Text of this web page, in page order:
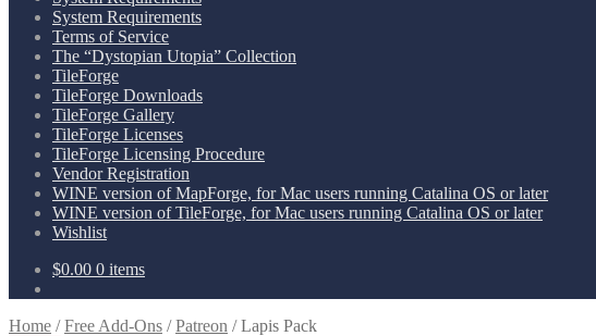
System Requirements
Terms of Service
The “Dystopian Utopia” Collection
TileForge
TileForge Downloads
TileForge Gallery
TileForge Licenses
TileForge Licensing Procedure
Vendor Registration
WINE version of MapForge, for Mac users running Catalina OS or later
WINE version of TileForge, for Mac users running Catalina OS or later
Wishlist
$0.00 0 items
Home /Free Add-Ons /Patreon /Lapis Pack